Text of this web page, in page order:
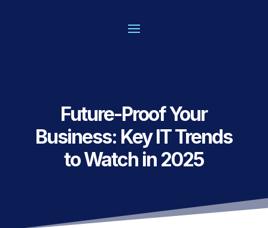
Future-Proof Your
Business: Key IT Trends
to Watch in 2025